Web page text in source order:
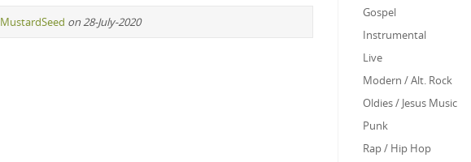
MustardSeed on 28-July-2020
Gospel
Instrumental
Live
Modern / Alt. Rock
Oldies / Jesus Music
Punk
Rap / Hip Hop